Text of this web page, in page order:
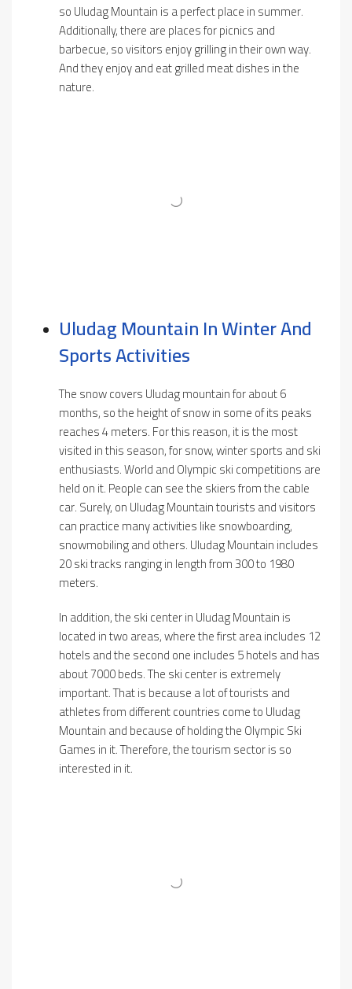
so Uludag Mountain is a perfect place in summer.
Additionally, there are places for picnics and
barbecue, so visitors enjoy grilling in their own way.
And they enjoy and eat grilled meat dishes in the
nature.
Uludag Mountain In Winter And
Sports Activities
The snow covers Uludag mountain for about 6
months, so the height of snow in some of its peaks
reaches 4 meters. For this reason, it is the most
visited in this season, for snow, winter sports and ski
enthusiasts. World and Olympic ski competitions are
held on it. People can see the skiers from the cable
car. Surely, on Uludag Mountain tourists and visitors
can practice many activities like snowboarding,
snowmobiling and others. Uludag Mountain includes
20 ski tracks ranging in length from 300 to 1980
meters.
In addition, the ski center in Uludag Mountain is
located in two areas, where the first area includes 12
hotels and the second one includes 5 hotels and has
about 7000 beds. The ski center is extremely
important. That is because a lot of tourists and
athletes from different countries come to Uludag
Mountain and because of holding the Olympic Ski
Games in it. Therefore, the tourism sector is so
interested in it.